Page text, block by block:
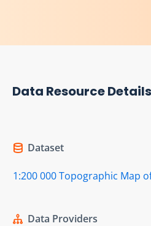
Data Resource Details
Dataset
1:200 000 Topographic Map
Data Providers